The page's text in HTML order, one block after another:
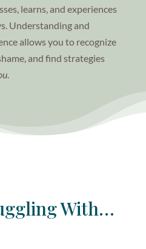
learns, and experiences
Understanding and
allows you to recognize
and find strategies
.
With…